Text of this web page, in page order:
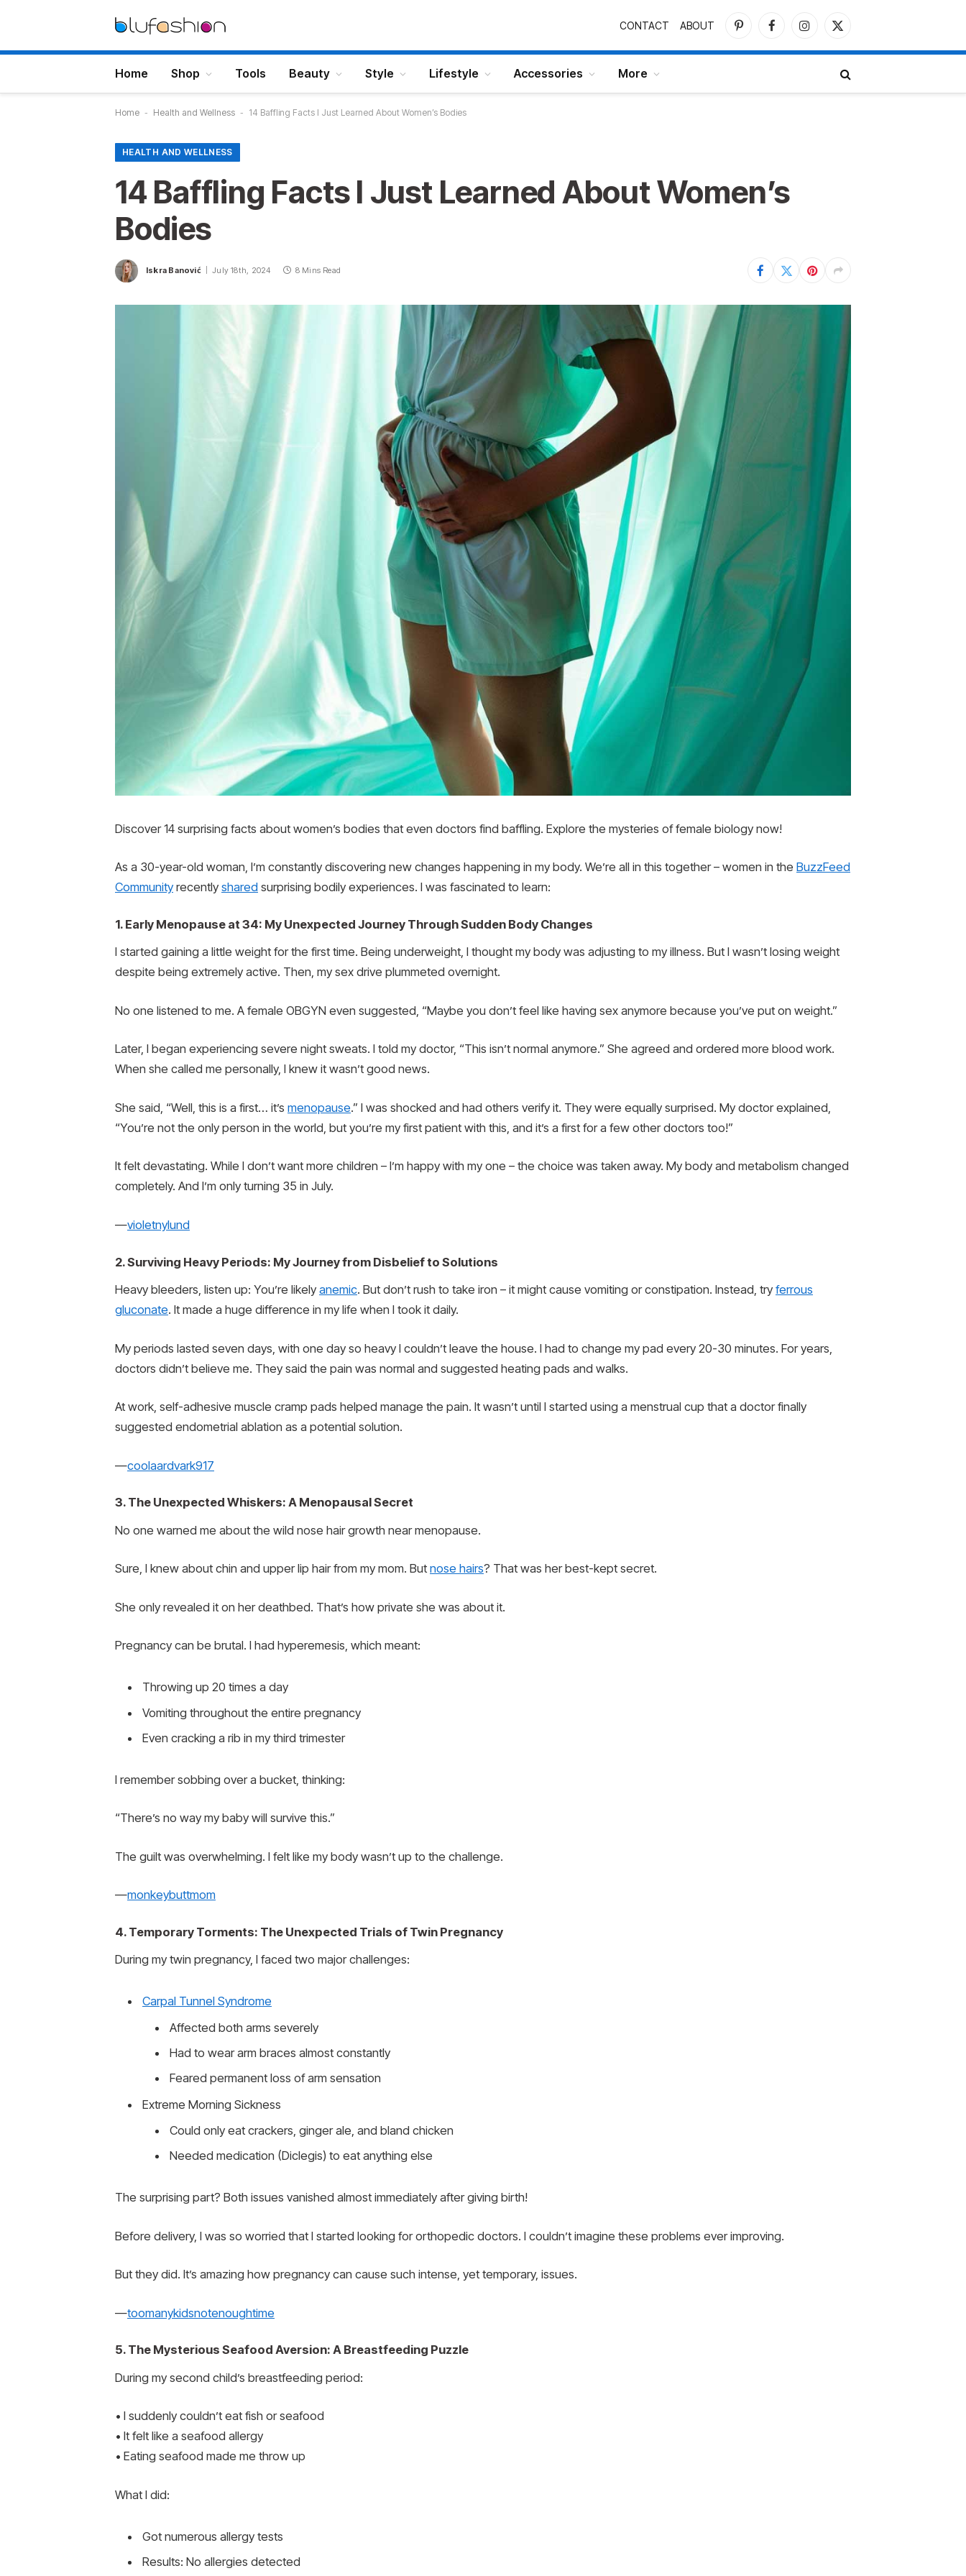
CONTACT ABOUT
PinterestFacebookInstagram
X
Home Shop Tools Beauty Style Lifestyle Accessories More
Home - Health and Wellness - 14 Baffling Facts I Just Learned About Women’s Bodies
HEALTH AND WELLNESS
14 Baffling Facts I Just Learned About Women’s
Bodies
Iskra Banović July 18th, 2024 8 Mins Read
Discover 14 surprising facts about women’s bodies that even doctors find baffling. Explore the mysteries of female biology now!
As a 30-year-old woman, I’m constantly discovering new changes happening in my body. We’re all in this together – women in the BuzzFeed
Communityrecently shared surprising bodily experiences. I was fascinated to learn:
1. Early Menopause at 34: My Unexpected Journey Through Sudden Body Changes
I started gaining a little weight for the first time. Being underweight, I thought my body was adjusting to my illness. But I wasn’t losing weight
despite being extremely active. Then, my sex drive plummeted overnight.
No one listened to me. A female OBGYN even suggested, “Maybe you don’t feel like having sex anymore because you’ve put on weight.”
Later, I began experiencing severe night sweats. I told my doctor, “This isn’t normal anymore.” She agreed and ordered more blood work.
When she called me personally, I knew it wasn’t good news.
She said, “Well, this is a first… it’s menopause.” I was shocked and had others verify it. They were equally surprised. My doctor explained,
“You’re not the only person in the world, but you’re my first patient with this, and it’s a first for a few other doctors too!”
It felt devastating. While I don’t want more children – I’m happy with my one – the choice was taken away. My body and metabolism changed
completely. And I’m only turning 35 in July.
—violetnylund
2. Surviving Heavy Periods: My Journey from Disbelief to Solutions
Heavy bleeders, listen up: You’re likely anemic. But don’t rush to take iron – it might cause vomiting or constipation. Instead, try ferrous
gluconate. It made a huge difference in my life when I took it daily.
My periods lasted seven days, with one day so heavy I couldn’t leave the house. I had to change my pad every 20-30 minutes. For years,
doctors didn’t believe me. They said the pain was normal and suggested heating pads and walks.
At work, self-adhesive muscle cramp pads helped manage the pain. It wasn’t until I started using a menstrual cup that a doctor finally
suggested endometrial ablation as a potential solution.
—coolaardvark917
3. The Unexpected Whiskers: A Menopausal Secret
No one warned me about the wild nose hair growth near menopause.
Sure, I knew about chin and upper lip hair from my mom. But nose hairs? That was her best-kept secret.
She only revealed it on her deathbed. That’s how private she was about it.
Pregnancy can be brutal. I had hyperemesis, which meant:
Throwing up 20 times a day
Vomiting throughout the entire pregnancy
Even cracking a rib in my third trimester
I remember sobbing over a bucket, thinking:
“There’s no way my baby will survive this.”
The guilt was overwhelming. I felt like my body wasn’t up to the challenge.
—monkeybuttmom
4. Temporary Torments: The Unexpected Trials of Twin Pregnancy
During my twin pregnancy, I faced two major challenges:
Carpal Tunnel Syndrome
Affected both arms severely
Had to wear arm braces almost constantly
Feared permanent loss of arm sensation
Extreme Morning Sickness
Could only eat crackers, ginger ale, and bland chicken
Needed medication (Diclegis) to eat anything else
The surprising part? Both issues vanished almost immediately after giving birth!
Before delivery, I was so worried that I started looking for orthopedic doctors. I couldn’t imagine these problems ever improving.
But they did. It’s amazing how pregnancy can cause such intense, yet temporary, issues.
—toomanykidsnotenoughtime
5. The Mysterious Seafood Aversion: A Breastfeeding Puzzle
During my second child’s breastfeeding period:
• I suddenly couldn’t eat fish or seafood
• It felt like a seafood allergy
• Eating seafood made me throw up
What I did:
Got numerous allergy tests
Results: No allergies detected